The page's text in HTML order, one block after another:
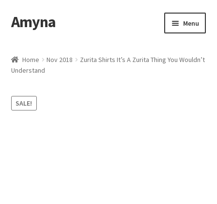
Skip
to
Skip
to
Amyna Menu
Best Selling
Cart
Home Nov 2018
Zurita Shirts It’s A Zurita Thing You Wouldn’t
Understand
SALE!